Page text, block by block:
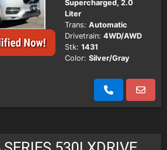
Supercharged, 2.0
Liter
Trans: Automatic
Drivetrain: 4WD/AWD
Stk: 1431
Color: Silver/Gray